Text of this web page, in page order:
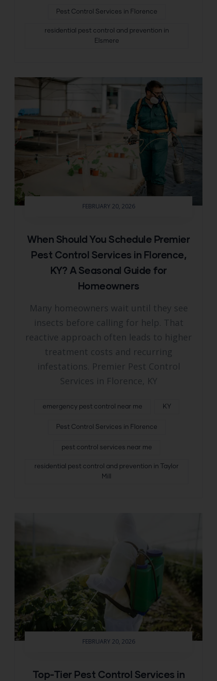
Pest Control Services in Florence
residential pest control and prevention in
Elsmere
FEBRUARY 20, 2026
When Should You Schedule Premier
Pest Control Services in Florence,
KY? A Seasonal Guide for
Homeowners
Many homeowners wait until they see
insects before calling for help. That
reactive approach often leads to higher
treatment costs and recurring
infestations. Premier Pest Control
Services in Florence, KY
emergency pest control near me KY
Pest Control Services in Florence
pest control services near me
residential pest control and prevention in Taylor
Mill
FEBRUARY 20, 2026
Top-Tier Pest Control Services in